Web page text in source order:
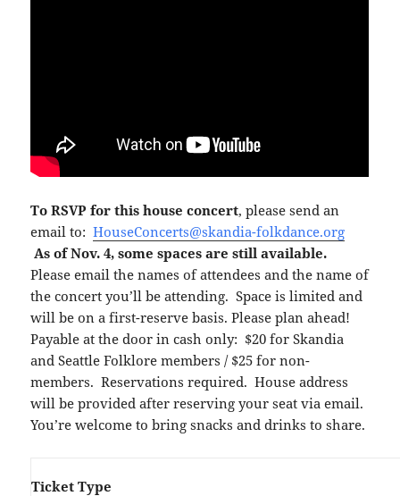
To RSVP for this house concert, please send an
email to:HouseConcerts@skandia-folkdance.org
As of Nov. 4, some spaces are still available.
Please email the names of attendees and the name of
the concert you’ll be attending. Space is limited and
will be on a first-reserve basis. Please plan ahead!
Payable at the door in cash only: $20 for Skandia
and Seattle Folklore members / $25 for non-
members. Reservations required. House address
will be provided after reserving your seat via email.
You’re welcome to bring snacks and drinks to share.
Ticket Type